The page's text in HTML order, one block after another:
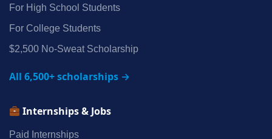
For High School Students
For College Students
$2,500 No‑Sweat Scholarship
All 6,500+ scholarships →
Internships & Jobs
Paid Internships